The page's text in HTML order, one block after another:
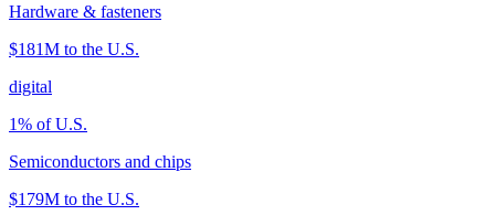
Hardware & fasteners
$181M to the U.S.
digital
1% of U.S.
Semiconductors and chips
$179M to the U.S.